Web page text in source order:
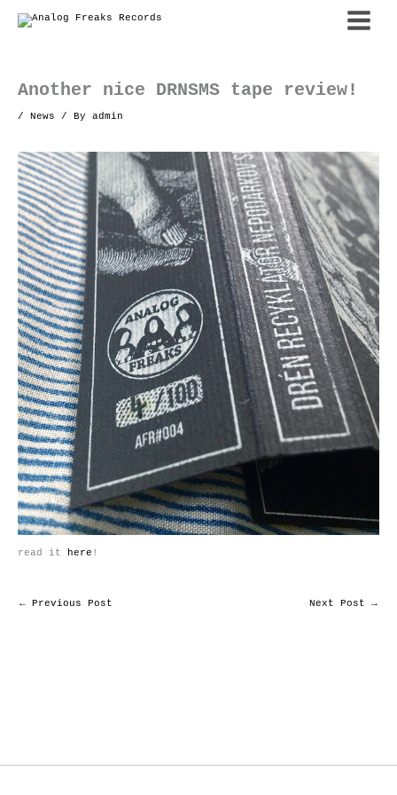
Another nice DRNSMS tape review!
/ News / By admin
read it here !
← Previous Post Next Post →